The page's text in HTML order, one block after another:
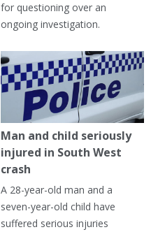
for questioning over an
ongoing investigation.
Man and child seriously
injured in South West
crash
A 28-year-old man and a
seven-year-old child have
suffered serious injuries